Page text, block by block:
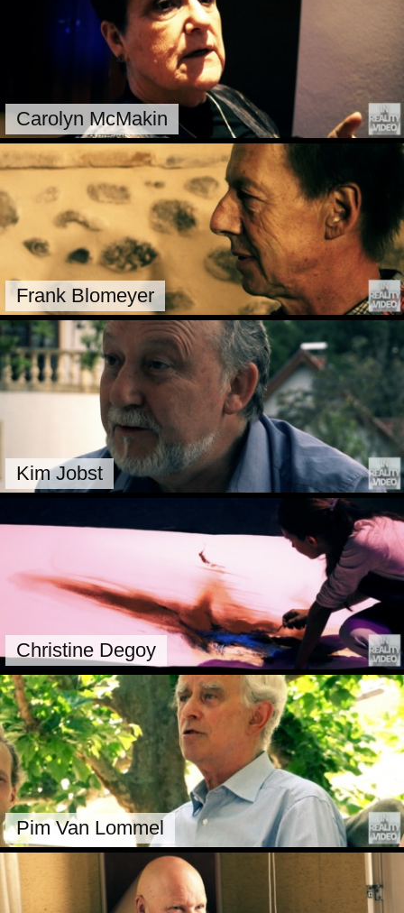
Carolyn McMakin
Frank Blomeyer
Kim Jobst
Christine Degoy
Pim Van Lommel